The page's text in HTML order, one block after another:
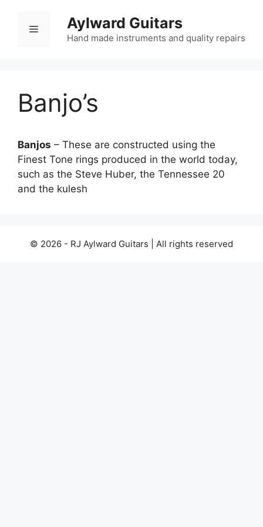
content
Aylward Guitars
Hand made instruments and quality repairs
Menu
Banjo’s
Banjos – These are constructed using the
Finest Tone rings produced in the world today,
such as the Steve Huber, the Tennessee 20
and the kulesh
© 2026 - RJ Aylward Guitars | All rights reserved